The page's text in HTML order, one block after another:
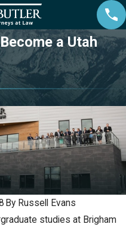
a Utah
By Russell Evans
studies at Brigham
Mar 10, 2021
Is Bankruptcy As
Bad As It
Sounds?